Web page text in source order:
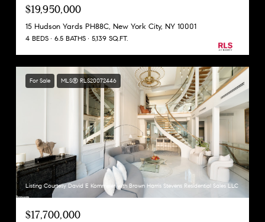
$19,950,000
15 Hudson Yards PH88C, New York City, NY 10001
4 BEDS 6.5 BATHS 5,139 SQ.FT.
For Sale MLS® RLS20072446
Listing Courtesy David E Kornmeier with Brown Harris Stevens Residential Sales LLC
$17,700,000